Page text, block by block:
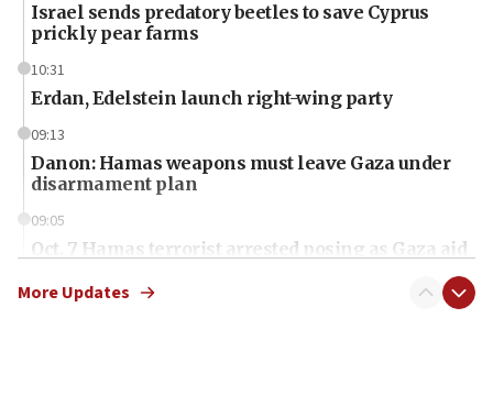
Israel sends predatory beetles to save Cyprus
prickly pear farms
10:31
Erdan, Edelstein launch right-wing party
09:13
Danon: Hamas weapons must leave Gaza under
disarmament plan
09:05
Oct. 7 Hamas terrorist arrested posing as Gaza aid
More Updates